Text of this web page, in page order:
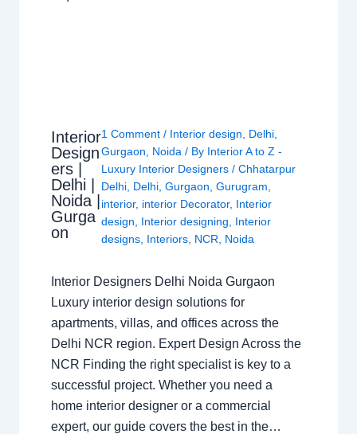
Interior
Design
ers |
Delhi |
Noida |
Gurga
on
1 Comment / Interior design Delhi
Gurgaon
Noida / By Interior A to Z -
Luxury Interior Designers/Chhatarpur
Delhi Delhi ,Gurgaon ,Gurugram
interior, interior Decorator, Interior
design
Interior designing
Interior
designs Interiors NCR Noida
Interior Designers Delhi Noida Gurgaon
Luxury interior design solutions for
apartments, villas, and offices across the
Delhi NCR region. Expert Design Across the
NCR Finding the right specialist is key to a
successful project. Whether you need a
home interior designer or a commercial
expert, our guide covers the best in the…